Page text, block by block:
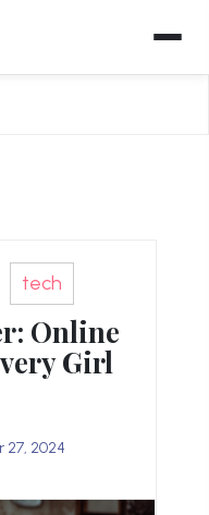
tech
Online
Girl
27, 2024